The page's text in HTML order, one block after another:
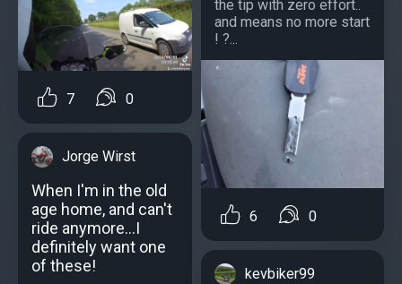
7 0
Jorge Wirst
When I'm in the old
age home, and can't
ride anymore...I
definitely want one
of these!
the tip with zero effort..
and means no more start
! ?...
6 0
kevbiker99